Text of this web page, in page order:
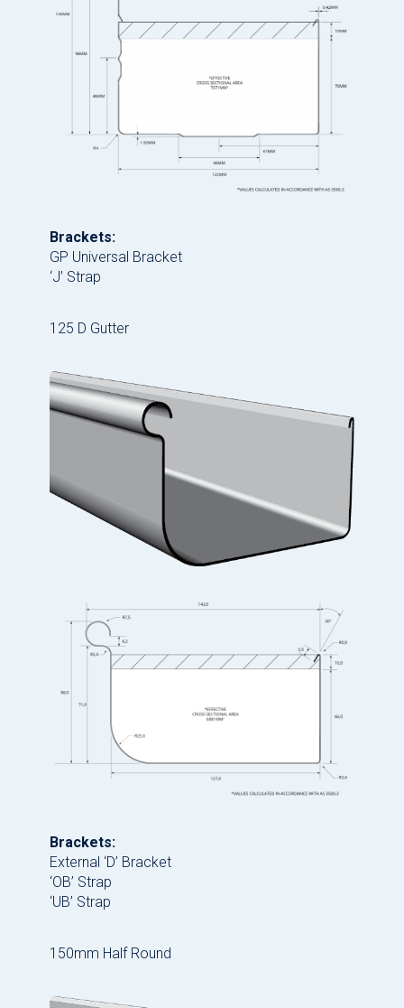
Brackets:
GP Universal Bracket
‘J’ Strap
125 D Gutter
Brackets:
External ‘D’ Bracket
‘OB’ Strap
‘UB’ Strap
150mm Half Round